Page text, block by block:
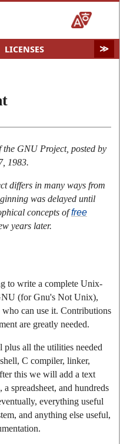
LICENSES
SITEMAP
GNU Project, posted by
1983.
differs in many ways from
was delayed until
concepts offree
years later.
to write a complete Unix-
(for Gnu's Not Unix),
can use it. Contributions
are greatly needed.
all the utilities needed
C compiler, linker,
this we will add a text
spreadsheet, and hundreds
everything useful
and anything else useful,